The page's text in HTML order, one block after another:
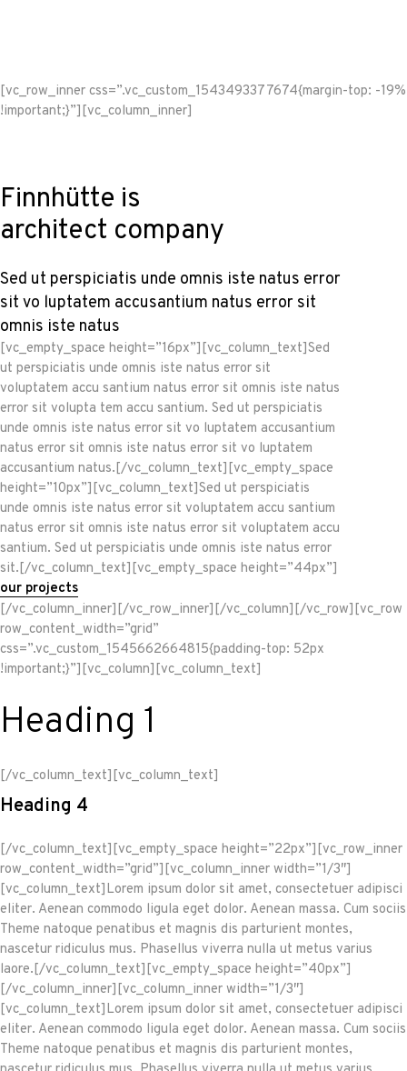
[vc_row_inner css=”.vc_custom_1543493377674{margin-top: -19%
!important;}”][vc_column_inner]
Finnhütte is
architect company
Sed ut perspiciatis unde omnis iste natus error
sit vo luptatem accusantium natus error sit
omnis iste natus
[vc_empty_space height=”16px”][vc_column_text]Sed
ut perspiciatis unde omnis iste natus error sit
voluptatem accu santium natus error sit omnis iste natus
error sit volupta tem accu santium. Sed ut perspiciatis
unde omnis iste natus error sit vo luptatem accusantium
natus error sit omnis iste natus error sit vo luptatem
accusantium natus.[/vc_column_text][vc_empty_space
height=”10px”][vc_column_text]Sed ut perspiciatis
unde omnis iste natus error sit voluptatem accu santium
natus error sit omnis iste natus error sit voluptatem accu
santium. Sed ut perspiciatis unde omnis iste natus error
sit.[/vc_column_text][vc_empty_space height=”44px”]
our projects
[/vc_column_inner][/vc_row_inner][/vc_column][/vc_row][vc_row
row_content_width=”grid”
css=”.vc_custom_1545662664815{padding-top: 52px
!important;}”][vc_column][vc_column_text]
Heading 1
[/vc_column_text][vc_column_text]
Heading 4
[/vc_column_text][vc_empty_space height=”22px”][vc_row_inner
row_content_width=”grid”][vc_column_inner width=”1/3″]
[vc_column_text]Lorem ipsum dolor sit amet, consectetuer adipisci
eliter. Aenean commodo ligula eget dolor. Aenean massa. Cum sociis
Theme natoque penatibus et magnis dis parturient montes,
nascetur ridiculus mus. Phasellus viverra nulla ut metus varius
laore.[/vc_column_text][vc_empty_space height=”40px”]
[/vc_column_inner][vc_column_inner width=”1/3″]
[vc_column_text]Lorem ipsum dolor sit amet, consectetuer adipisci
eliter. Aenean commodo ligula eget dolor. Aenean massa. Cum sociis
Theme natoque penatibus et magnis dis parturient montes,